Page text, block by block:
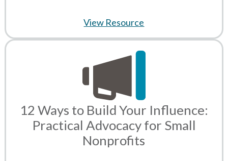
View Resource
12 Ways to Build Your Influence:
Practical Advocacy for Small
Nonprofits